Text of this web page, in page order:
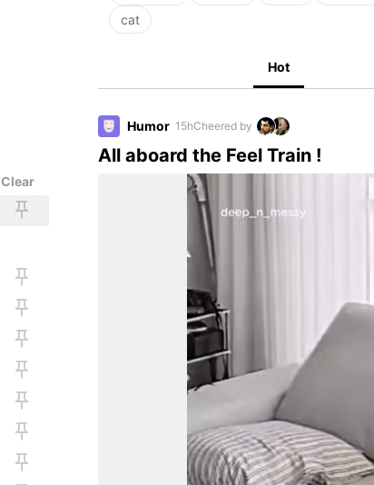
Clear
cat
Hot
Humor 15hCheered by
All aboard the Feel Train !